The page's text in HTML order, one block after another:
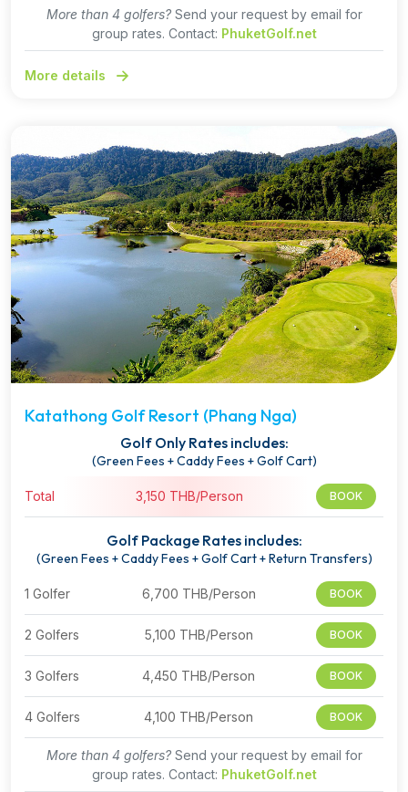
More than 4 golfers?Send your request by email for
group rates. Contact: PhuketGolf.net
More details
Katathong Golf Resort (Phang Nga)
Golf Only Rates includes:
(Green Fees + Caddy Fees + Golf Cart)
Total 3,150 THB/Person BOOK
Golf Package Rates includes:
(Green Fees + Caddy Fees + Golf Cart + Return Transfers)
1 Golfer 6,700 THB/Person BOOK
2 Golfers 5,100 THB/Person BOOK
3 Golfers 4,450 THB/Person BOOK
4 Golfers 4,100 THB/Person BOOK
More than 4 golfers?Send your request by email for
group rates. Contact: PhuketGolf.net